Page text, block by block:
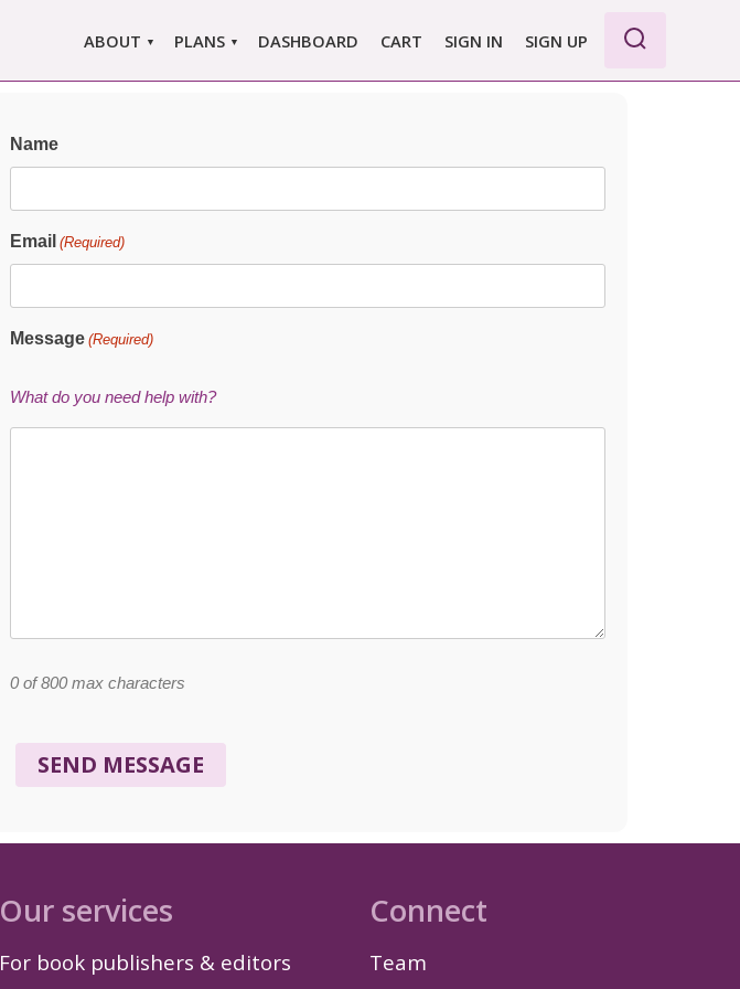
ABOUT
ABOUT US
PLANS
MARLOWE PRO
SINGLE REPORT
COMPARE PLANS &
DASHBOARD CART SIGN IN SIGN UP
Name
Email (Required)
Message (Required)
What do you need help with?
0 of 800 max characters
Our services
For book publishers & editors
Connect
Team